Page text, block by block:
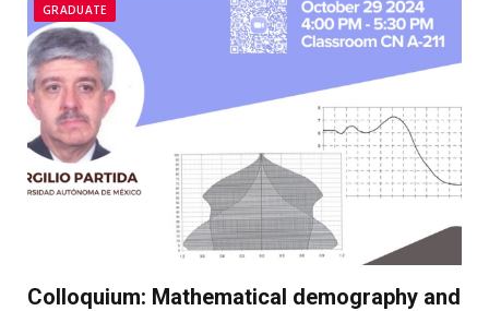
GRADUATE
Colloquium: Mathematical demography and